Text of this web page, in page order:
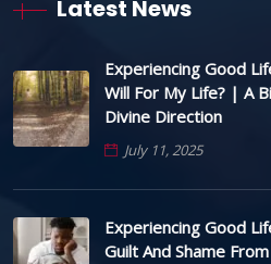
Latest News
Experiencing Good
Will For My Life? | A
Divine Direction
July 11, 2025
Experiencing Good
Guilt And Shame